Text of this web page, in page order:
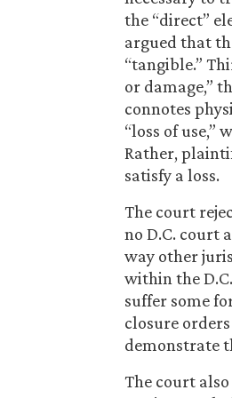
the “direct”
argued that
“tangible.”
or damage,”
connotes
“loss of use,”
Rather,
satisfy a loss.
The court
no D.C. court
way other
within the
suffer some
closure
demonstrate
The court